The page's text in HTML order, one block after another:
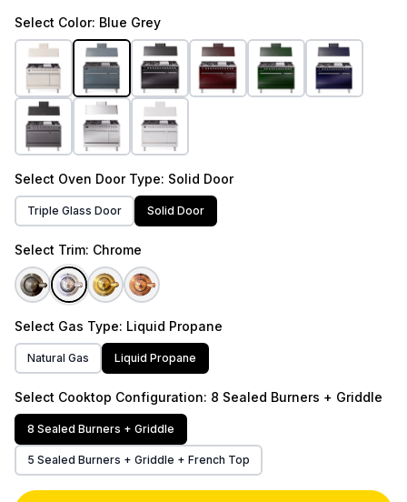
Select Color: Blue Grey
Select Oven Door Type: Solid Door
Triple Glass Door Solid Door
Select Trim: Chrome
Select Gas Type: Liquid Propane
Natural Gas Liquid Propane
Select Cooktop Configuration: 8 Sealed Burners + Griddle
8 Sealed Burners + Griddle
5 Sealed Burners + Griddle + French Top